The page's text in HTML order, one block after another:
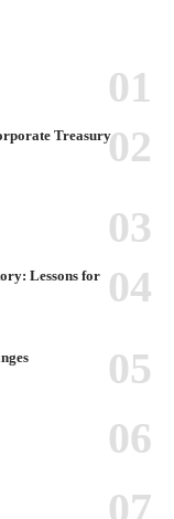
Treasury
Lessons for